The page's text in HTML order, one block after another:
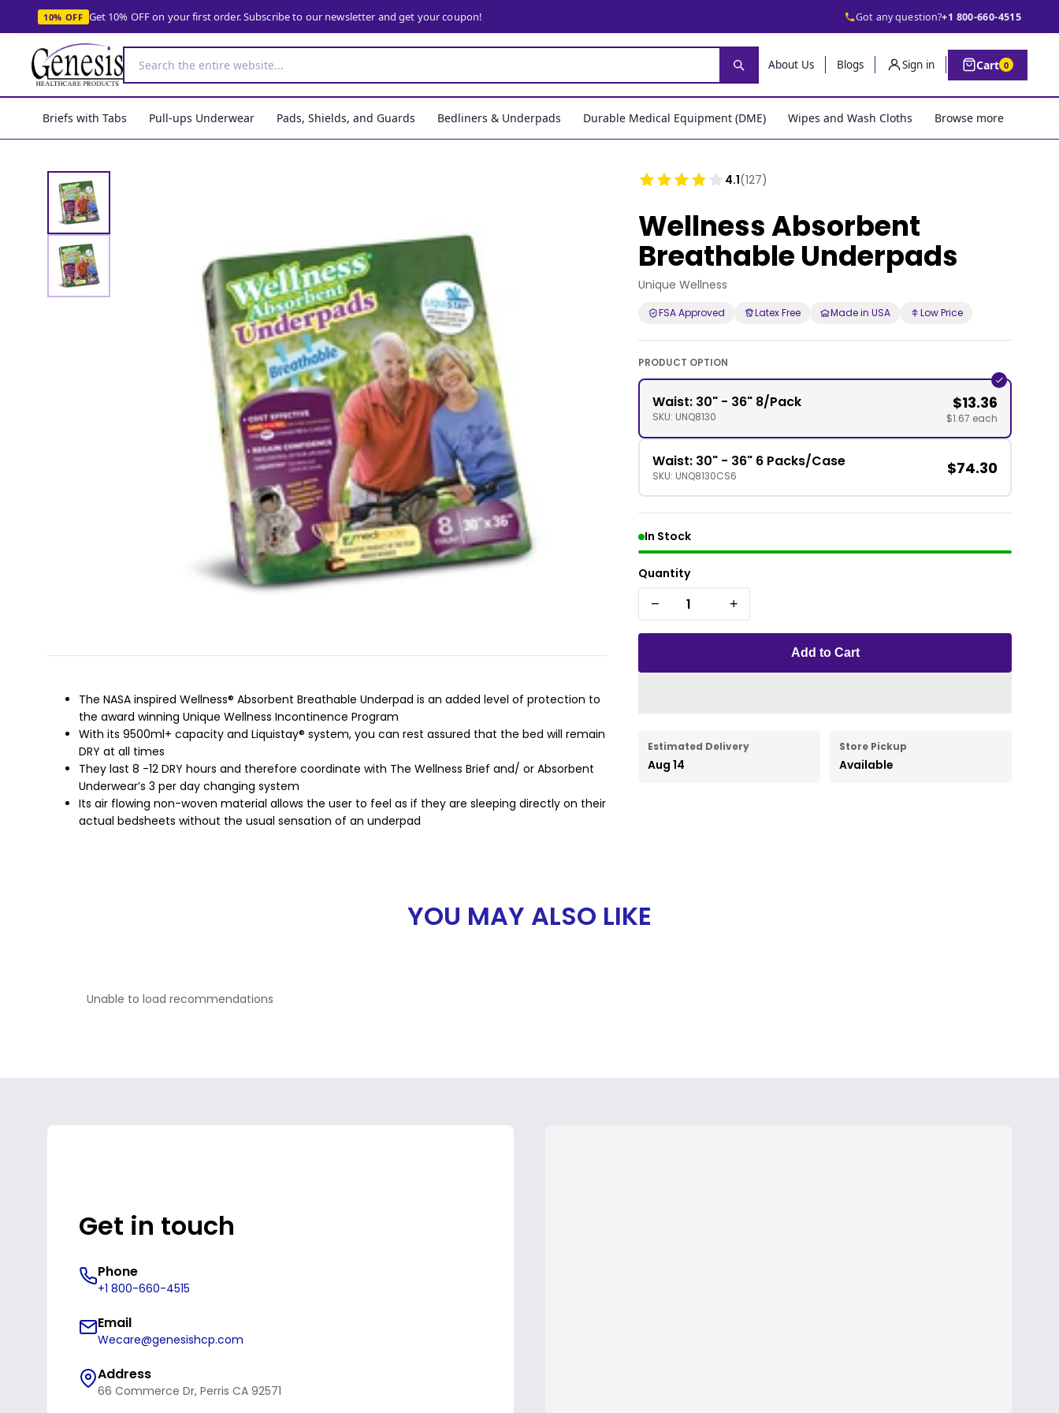
10% OFF Get 10% OFF on your first order. Subscribe to our newsletter and get your coupon! Got any question?+1 800-660-4515
About Us Blogs Sign in Cart 0
Briefs with Tabs Pull-ups Underwear Pads, Shields, and Guards Bedliners & Underpads Durable Medical Equipment (DME) Wipes and Wash Cloths Browse more
The NASA inspired Wellness® Absorbent Breathable Underpad is an added level of protection to
the award winning Unique Wellness Incontinence Program
With its 9500ml+ capacity and Liquistay® system, you can rest assured that the bed will remain
DRY at all times
They last 8 -12 DRY hours and therefore coordinate with The Wellness Brief and/ or Absorbent
Underwear’s 3 per day changing system
Its air flowing non-woven material allows the user to feel as if they are sleeping directly on their
actual bedsheets without the usual sensation of an underpad
4.1(127)
Wellness Absorbent
Breathable Underpads
Unique Wellness
FSA Approved Latex Free Made in USA Low Price
PRODUCT OPTION
Waist: 30" - 36" 8/Pack
SKU: UNQ8130
$13.36
$1.67 each
Waist: 30" - 36" 6 Packs/Case
SKU: UNQ8130CS6 $74.30
In Stock
Quantity
−
+
Add to Cart
Estimated Delivery
Aug 14
Store Pickup
Available
YOU MAY ALSO LIKE
Unable to load recommendations
Get in touch
Phone
+1 800-660-4515
Email
Wecare@genesishcp.com
Address
66 Commerce Dr, Perris CA 92571